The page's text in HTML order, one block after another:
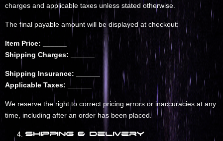
charges and applicable taxes unless stated otherwise.
The final payable amount will be displayed at checkout:
Item Price: ______
Shipping Charges: ______
Shipping Insurance: ______
Applicable Taxes: ______
We reserve the right to correct pricing errors or inaccuracies at any
time, including after an order has been placed.
Shipping & Delivery